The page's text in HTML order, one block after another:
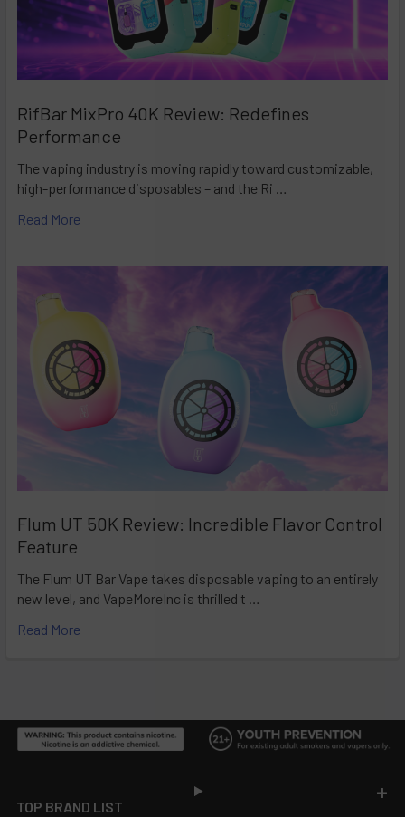
RifBar MixPro 40K Review: Redefines
Performance
The vaping industry is moving rapidly toward customizable,
high-performance disposables – and the Ri …
Read More
Flum UT 50K Review: Incredible Flavor Control
Feature
The Flum UT Bar Vape takes disposable vaping to an entirely
new level, and VapeMoreInc is thrilled t …
Read More
TOP BRAND LIST